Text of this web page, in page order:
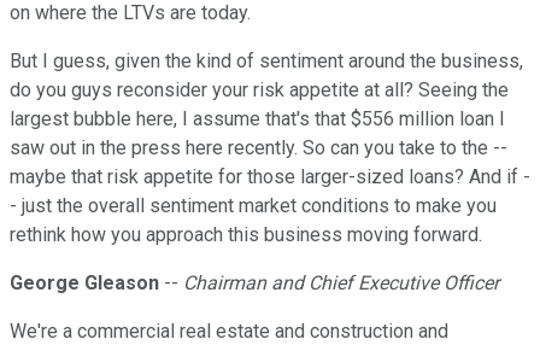
on where the LTVs are today.
But I guess, given the kind of sentiment around the business,
do you guys reconsider your risk appetite at all? Seeing the
largest bubble here, I assume that's that $556 million loan I
saw out in the press here recently. So can you take to the --
maybe that risk appetite for those larger-sized loans? And if -
- just the overall sentiment market conditions to make you
rethink how you approach this business moving forward.
George Gleason -- Chairman and Chief Executive Officer
We're a commercial real estate and construction and